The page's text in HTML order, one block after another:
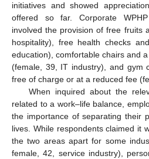
initiatives and showed
offered so far. Corporate
involved the provision of free fruits
hospitality), free health checks
education), comfortable chairs and
(female, 39, IT industry), and gym
free of charge or at a reduced fee
When inquired about the
related to a work–life balance,
the importance of separating their
lives. While respondents claimed it
the two areas apart for some
female, 42, service industry),